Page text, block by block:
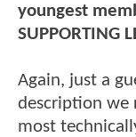
youngest
SUPPORTING
Again, just a
description we
most